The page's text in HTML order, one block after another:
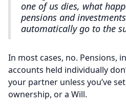
one of us dies, what
pensions and
automatically go to the
In most cases, no. Pensions,
accounts held individually
your partner unless you’ve
ownership, or a Will.